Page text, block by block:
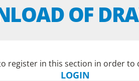
OF
register in this section in order
LOGIN